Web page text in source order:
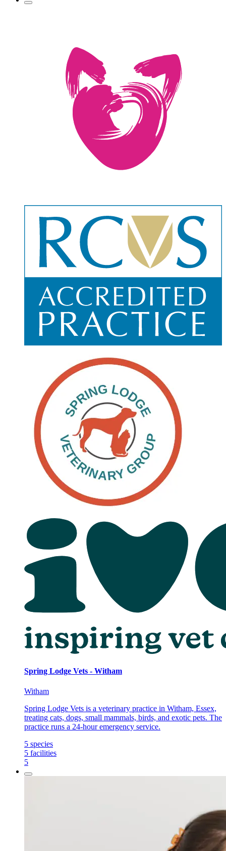
Spring Lodge Vets - Witham
Witham
Spring Lodge Vets is a veterinary practice in Witham, Essex,
treating cats, dogs, small mammals, birds, and exotic pets. The
practice runs a 24-hour emergency service.
5 species
5 facilities
5